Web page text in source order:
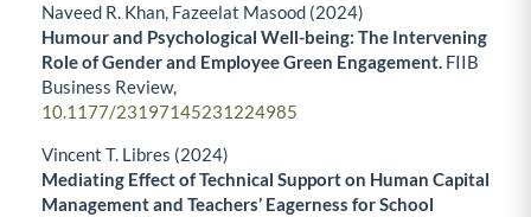
Naveed R. Khan, Fazeelat Masood (2024)
Humour and Psychological Well-being: The Intervening
Role of Gender and Employee Green Engagement. FIIB
Business Review,
10.1177/23197145231224985
Vincent T. Libres (2024)
Mediating Effect of Technical Support on Human Capital
Management and Teachers’ Eagerness for School